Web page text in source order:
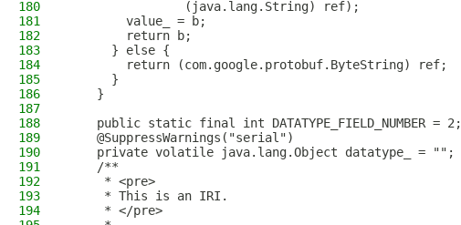
180
                (java.lang.String) ref);
181
        value_ = b;
182
        return b;
183
      } else {
184
        return (com.google.protobuf.ByteString) ref;
185
      }
186
    }
187
188
    public static final int DATATYPE_FIELD_NUMBER = 2;
189
    @SuppressWarnings("serial")
190
    private volatile java.lang.Object datatype_ = "";
191
    /**
192
     * <pre>
193
     * This is an IRI.
194
     * </pre>